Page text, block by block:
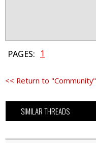
PAGES: 1
<< Return to "Community"
SIMILAR THREADS